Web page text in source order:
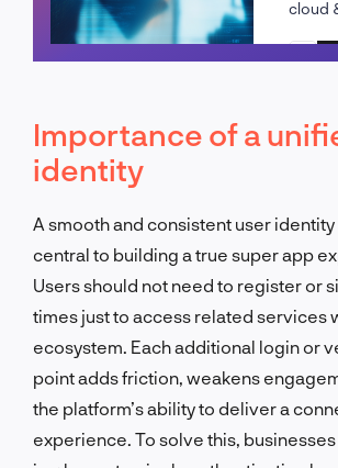
cloud
Importance of a
identity
A smooth and consistent user identity
central to building a true super app
Users should not need to register or
times just to access related services
ecosystem. Each additional login or
point adds friction, weakens
the platform’s ability to deliver a
experience. To solve this,